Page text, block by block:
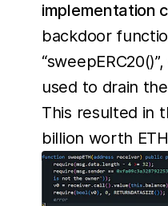
implementation
backdoor
used to drain
This resulted in
billion worth